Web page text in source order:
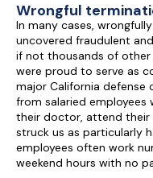
Wrongful
In many cases,
uncovered fraudulent
if not thousands of other
were proud to serve as
major California
from salaried
their doctor, attend their
struck us as particularly
employees often work
weekend hours with no